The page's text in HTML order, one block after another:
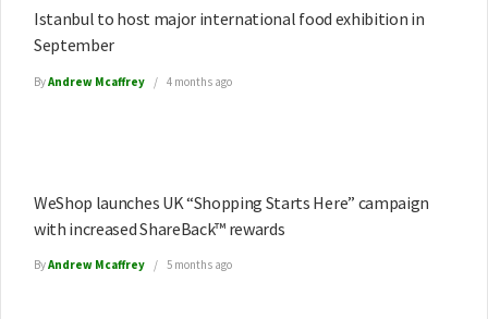
Istanbul to host major international food exhibition in
September
ByAndrew Mcaffrey 4 months ago
WeShop launches UK “Shopping Starts Here” campaign
with increased ShareBack™ rewards
ByAndrew Mcaffrey 5 months ago